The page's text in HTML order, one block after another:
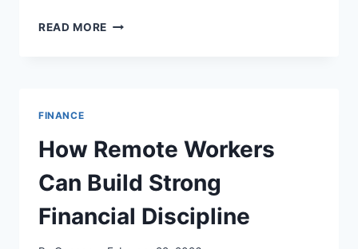
READ MORE LATEST
INDIAN
RUPEES
THIS
MONTH
FINANCE
How Remote Workers
Can Build Strong
Financial Discipline